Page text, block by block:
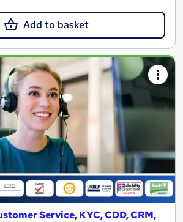
Add to basket
Service, KYC, CDD, CRM,